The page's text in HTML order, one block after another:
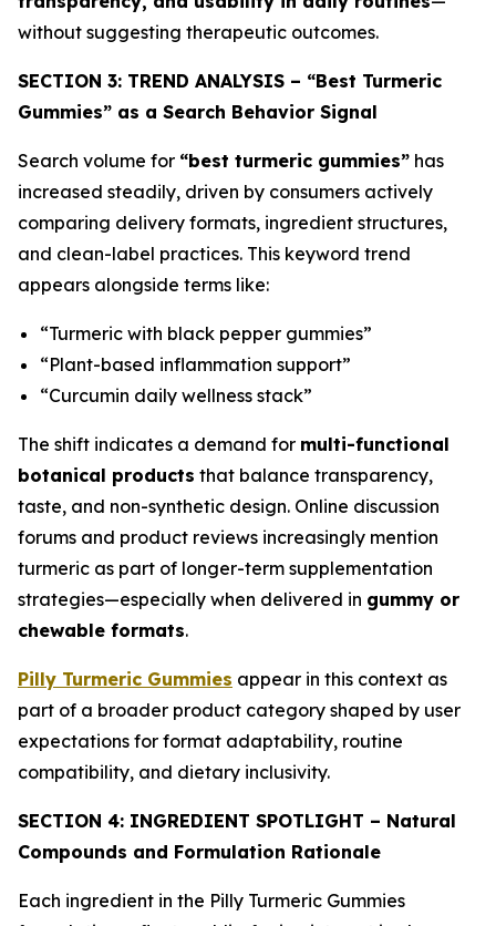
without suggesting therapeutic outcomes.
SECTION 3: TREND ANALYSIS – “Best Turmeric
Gummies” as a Search Behavior Signal
Search volume for “best turmeric gummies” has
increased steadily, driven by consumers actively
comparing delivery formats, ingredient structures,
and clean-label practices. This keyword trend
appears alongside terms like:
“Turmeric with black pepper gummies”
“Plant-based inflammation support”
“Curcumin daily wellness stack”
The shift indicates a demand for multi-functional
botanical products that balance transparency,
taste, and non-synthetic design. Online discussion
forums and product reviews increasingly mention
turmeric as part of longer-term supplementation
strategies—especially when delivered in gummy or
chewable formats.
Pilly Turmeric Gummies appear in this context as
part of a broader product category shaped by user
expectations for format adaptability, routine
compatibility, and dietary inclusivity.
SECTION 4: INGREDIENT SPOTLIGHT – Natural
Compounds and Formulation Rationale
Each ingredient in the Pilly Turmeric Gummies